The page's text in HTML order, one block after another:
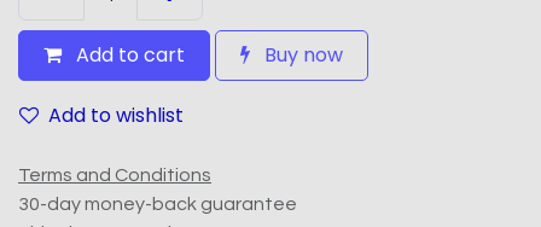
Add to cart Buy now
Add to wishlist
Terms and Conditions
30-day money-back guarantee